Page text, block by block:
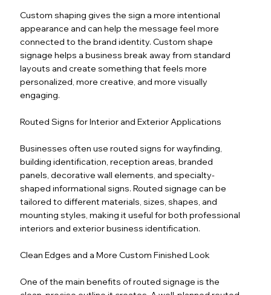
Custom shaping gives the sign a more intentional
appearance and can help the message feel more
connected to the brand identity. Custom shape
signage helps a business break away from standard
layouts and create something that feels more
personalized, more creative, and more visually
engaging.
Routed Signs for Interior and Exterior Applications
Businesses often use routed signs for wayfinding,
building identification, reception areas, branded
panels, decorative wall elements, and specialty-
shaped informational signs. Routed signage can be
tailored to different materials, sizes, shapes, and
mounting styles, making it useful for both professional
interiors and exterior business identification.
Clean Edges and a More Custom Finished Look
One of the main benefits of routed signage is the